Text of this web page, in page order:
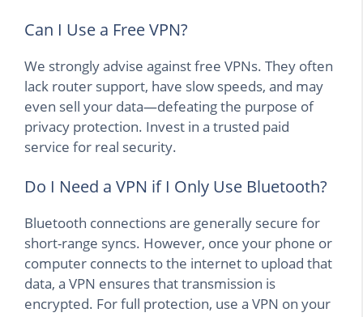
Can I Use a Free VPN?
We strongly advise against free VPNs. They often
lack router support, have slow speeds, and may
even sell your data—defeating the purpose of
privacy protection. Invest in a trusted paid
service for real security.
Do I Need a VPN if I Only Use Bluetooth?
Bluetooth connections are generally secure for
short-range syncs. However, once your phone or
computer connects to the internet to upload that
data, a VPN ensures that transmission is
encrypted. For full protection, use a VPN on your